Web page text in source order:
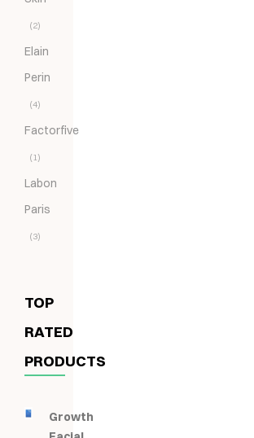
(2)
Elain
Perin
(4)
Factorfive
(1)
Labon
Paris
(3)
TOP
RATED
PRODUCTS
Growth